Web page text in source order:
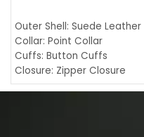
Outer Shell: Suede Leather
Collar: Point Collar
Cuffs: Button Cuffs
Closure: Zipper Closure
Pocket: Front Pocket with